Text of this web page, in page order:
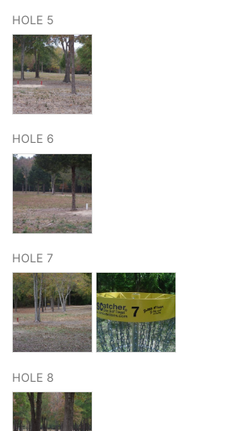
HOLE 5
HOLE 6
HOLE 7
HOLE 8